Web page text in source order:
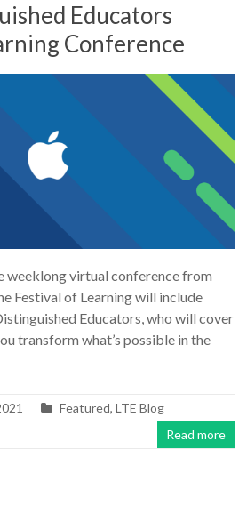
Educators
Conference
weeklong virtual conference from
Festival of Learning will include
Educators, who will cover
transform what’s possible in the
Featured,LTE Blog
Read more